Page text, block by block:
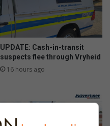
UPDATE: Cash-in-transit
suspects flee through Vryheid
16 hours ago